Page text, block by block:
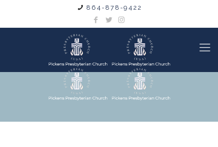
864-878-9422